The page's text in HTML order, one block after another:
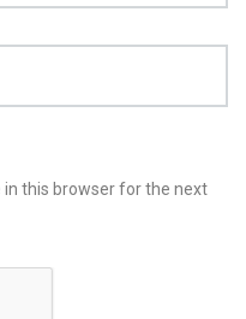
this browser for the next